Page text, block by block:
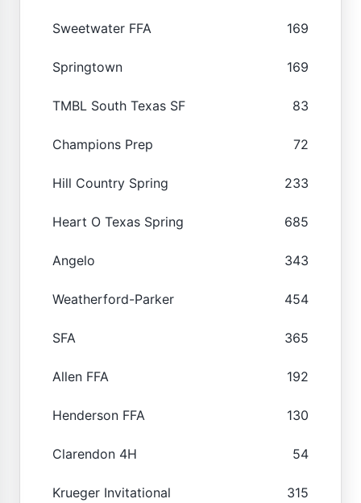
Sweetwater FFA 169
Springtown 169
TMBL South Texas SF 83
Champions Prep 72
Hill Country Spring 233
Heart O Texas Spring 685
Angelo 343
Weatherford-Parker 454
SFA 365
Allen FFA 192
Henderson FFA 130
Clarendon 4H 54
Krueger Invitational 315